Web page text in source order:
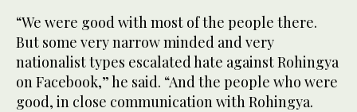
“We were good with most of the people there.
But some very narrow minded and very
nationalist types escalated hate against Rohingya
on Facebook,” he said. “And the people who were
good, in close communication with Rohingya.